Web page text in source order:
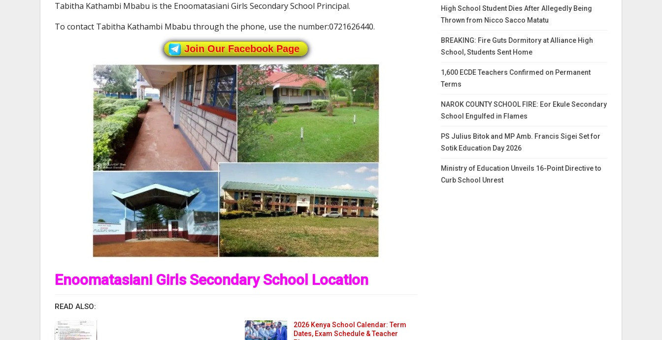
Tabitha Kathambi Mbabu is the Enoomatasiani Girls Secondary School Principal.
To contact Tabitha Kathambi Mbabu through the phone, use the number:0721626440.
Join Our Facebook Page
Enoomatasiani Girls Secondary School Location
READ ALSO:
2026 Kenya School Calendar: Term
Dates, Exam Schedule & Teacher
High School Student Dies After Allegedly Being
Thrown from Nicco Sacco Matatu
BREAKING: Fire Guts Dormitory at Alliance High
School, Students Sent Home
1,600 ECDE Teachers Confirmed on Permanent
Terms
NAROK COUNTY SCHOOL FIRE: Eor Ekule Secondary
School Engulfed in Flames
PS Julius Bitok and MP Amb. Francis Sigei Set for
Sotik Education Day 2026
Ministry of Education Unveils 16-Point Directive to
Curb School Unrest